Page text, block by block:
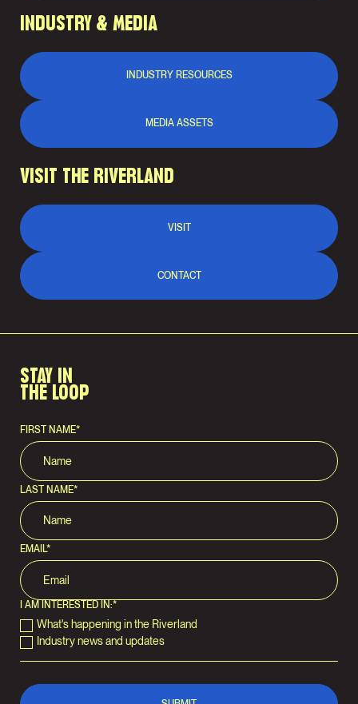
INDUSTRY & MEDIA
INDUSTRY RESOURCES
MEDIA ASSETS
VISIT THE RIVERLAND
VISIT
CONTACT
STAY IN
THE LOOP
FIRST NAME*
LAST NAME*
EMAIL*
I AM INTERESTED IN:*
What's happening in the Riverland
Industry news and updates